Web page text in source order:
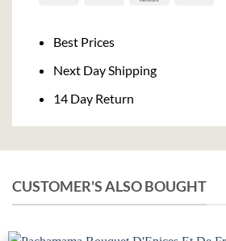
Best Prices
Next Day Shipping
14 Day Return
CUSTOMER'S ALSO BOUGHT